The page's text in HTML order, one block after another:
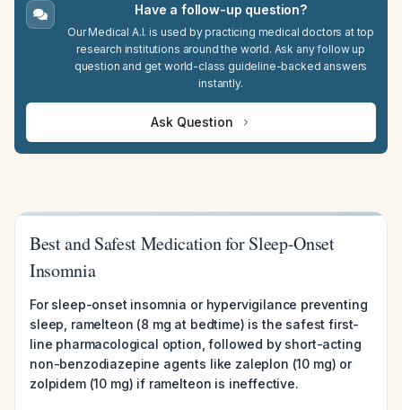
Have a follow-up question?
Our Medical A.I. is used by practicing medical doctors at top
research institutions around the world. Ask any follow up
question and get world-class guideline-backed answers
instantly.
Ask Question
Best and Safest Medication for Sleep-Onset
Insomnia
For sleep-onset insomnia or hypervigilance preventing
sleep, ramelteon (8 mg at bedtime) is the safest first-
line pharmacological option, followed by short-acting
non-benzodiazepine agents like zaleplon (10 mg) or
zolpidem (10 mg) if ramelteon is ineffective.